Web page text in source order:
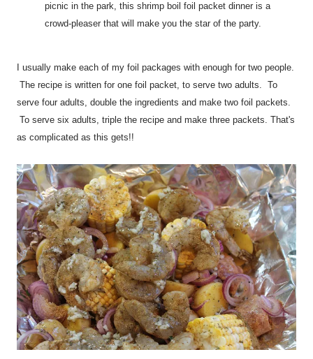
picnic in the park, this shrimp boil foil packet dinner is a
crowd-pleaser that will make you the star of the party.
I usually make each of my foil packages with enough for two people.
The recipe is written for one foil packet, to serve two adults. To
serve four adults, double the ingredients and make two foil packets.
To serve six adults, triple the recipe and make three packets. That's
as complicated as this gets!!